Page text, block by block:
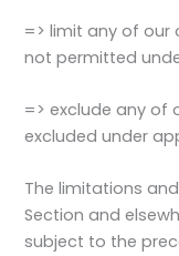
=> limit any of our
not permitted
=> exclude any of
excluded under
The limitations
Section and
subject to the